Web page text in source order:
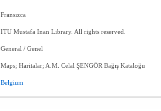
Fransızca
ITU Mustafa Inan Library. All rights reserved.
General / Genel
Maps; Haritalar; A.M. Celal ŞENGÖR Bağış Kataloğu
Belgium